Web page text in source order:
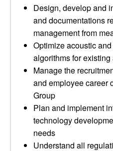
Design, develop and
and documentations
management from
Optimize acoustic
algorithms for
Manage the
and employee career
Group
Plan and implement
technology
needs
Understand all